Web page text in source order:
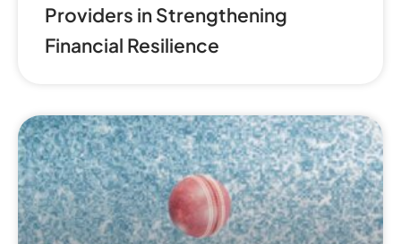
Providers in Strengthening
Financial Resilience